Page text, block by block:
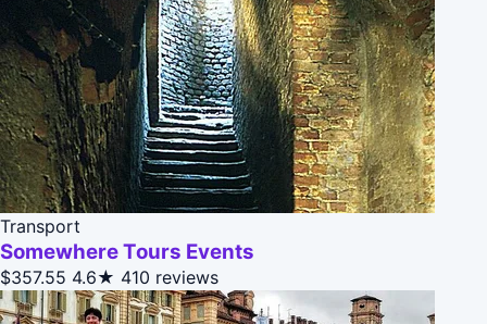
Transport
Somewhere Tours Events
$357.55 4.6★ 410 reviews